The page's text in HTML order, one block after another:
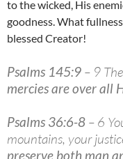
to the wicked, His
goodness. What
blessed Creator!
Psalms 145:9 – 9 The
mercies are over all
Psalms 36:6-8 – 6
mountains, your
preserve both man